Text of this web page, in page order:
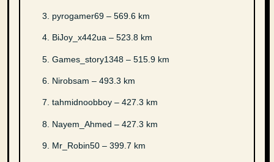
pyrogamer69 – 569.6 km
BiJoy_x442ua – 523.8 km
Games_story1348 – 515.9 km
Nirobsam – 493.3 km
tahmidnoobboy – 427.3 km
Nayem_Ahmed – 427.3 km
Mr_Robin50 – 399.7 km